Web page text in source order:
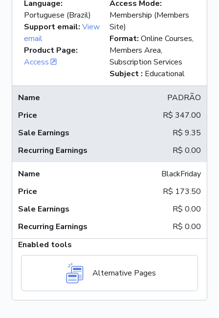
Language:
Portuguese (Brazil)
Support email: View
email
Product Page:
Access
Access Mode:
Membership (Members
Site)
Format: Online Courses,
Members Area,
Subscription Services
Subject : Educational
PADRÃO
R$ 347.00
R$ 9.35
R$ 0.00
BlackFriday
R$ 173.50
R$ 0.00
R$ 0.00
Enabled tools
Alternative Pages